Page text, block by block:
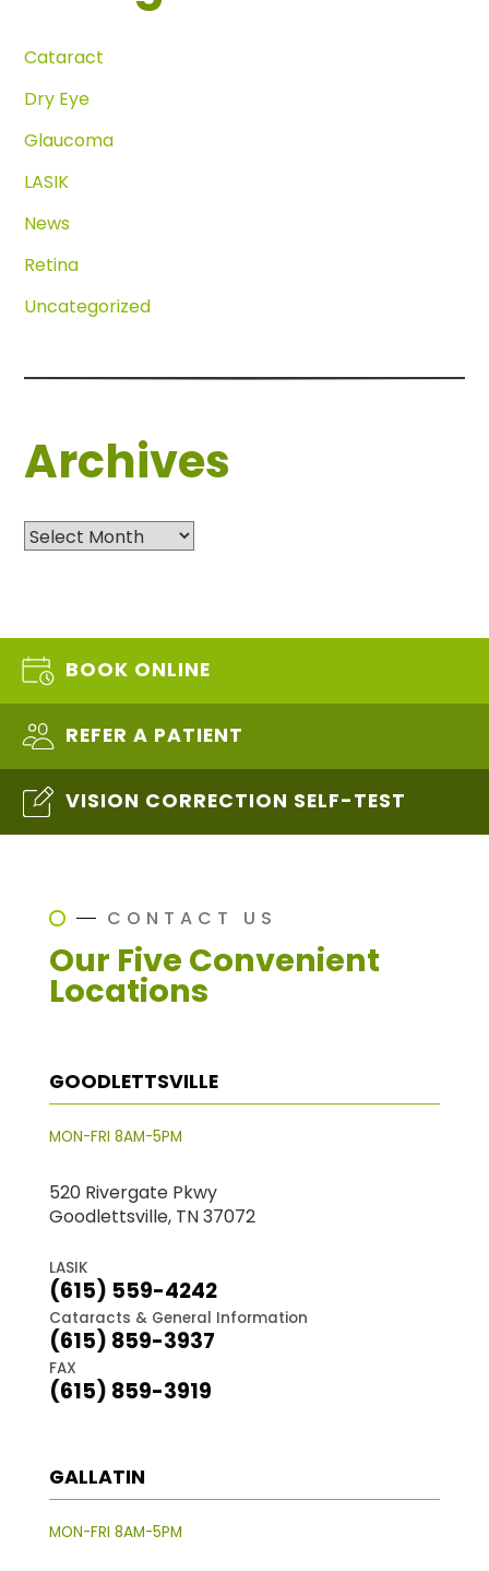
Cataract
Dry Eye
Glaucoma
LASIK
News
Retina
Uncategorized
Archives
Archives
BOOK ONLINE
REFER A PATIENT
VISION CORRECTION SELF-TEST
CONTACT US
Our Five Convenient
Locations
GOODLETTSVILLE
MON-FRI 8AM-5PM
520 Rivergate Pkwy
Goodlettsville, TN 37072
LASIK
(615) 559-4242
Cataracts & General Information
(615) 859-3937
FAX
(615) 859-3919
GALLATIN
MON-FRI 8AM-5PM